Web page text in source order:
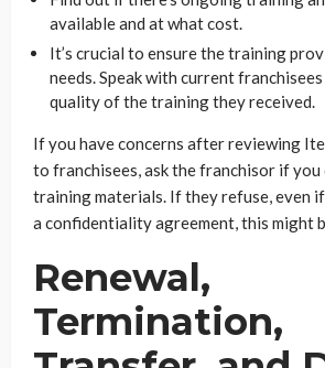
available and at what cost.
It’s crucial to ensure the training
needs. Speak with current
quality of the training they received.
If you have concerns after reviewing
to franchisees, ask the franchisor if you
training materials. If they refuse, even
a confidentiality agreement, this might
Renewal,
Termination,